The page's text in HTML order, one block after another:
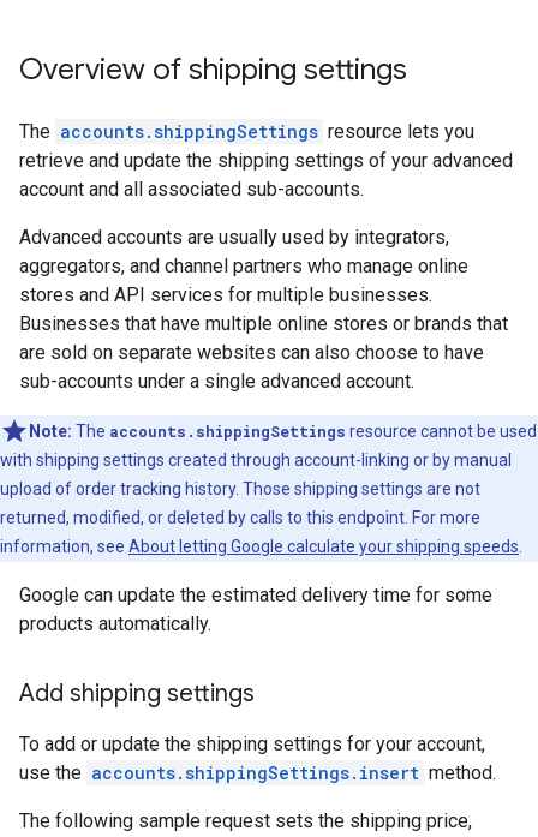
Overview of shipping settings
The accounts.shippingSettings resource lets you
retrieve and update the shipping settings of your advanced
account and all associated sub-accounts.
Advanced accounts are usually used by integrators,
aggregators, and channel partners who manage online
stores and API services for multiple businesses.
Businesses that have multiple online stores or brands that
are sold on separate websites can also choose to have
sub-accounts under a single advanced account.
Note: The accounts.shippingSettings resource cannot be used
with shipping settings created through account-linking or by manual
upload of order tracking history. Those shipping settings are not
returned, modified, or deleted by calls to this endpoint. For more
information, see About letting Google calculate your shipping speeds
Google can update the estimated delivery time for some
products automatically.
Add shipping settings
To add or update the shipping settings for your account,
use the accounts.shippingSettings.insert method.
The following sample request sets the shipping price,